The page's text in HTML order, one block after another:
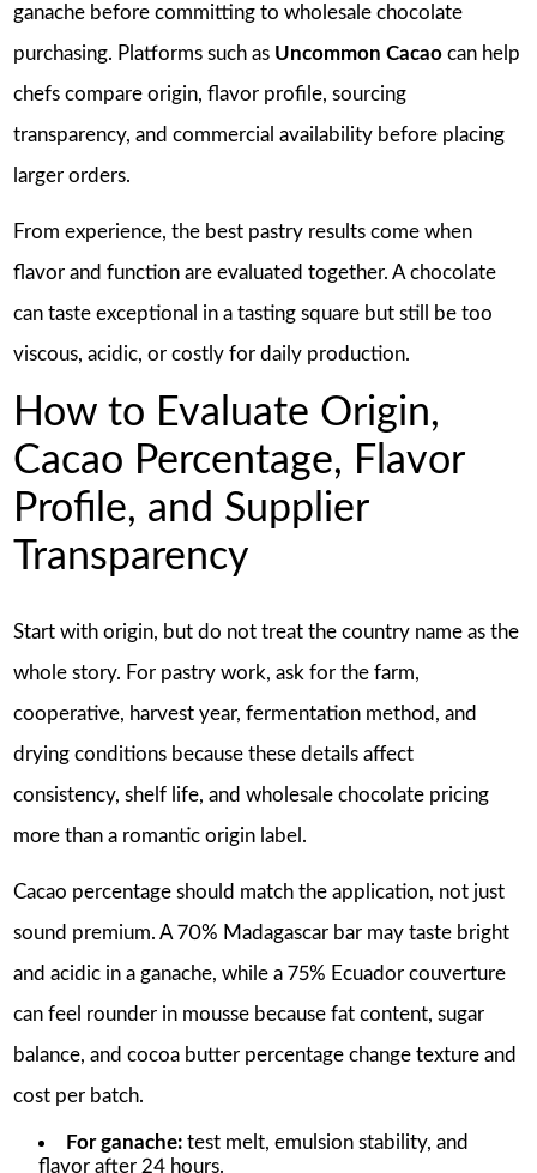
ganache before committing to wholesale chocolate
purchasing. Platforms such as Uncommon Cacaocan help
chefs compare origin, flavor profile, sourcing
transparency, and commercial availability before placing
larger orders.
From experience, the best pastry results come when
flavor and function are evaluated together. A chocolate
can taste exceptional in a tasting square but still be too
viscous, acidic, or costly for daily production.
How to Evaluate Origin,
Cacao Percentage, Flavor
Profile, and Supplier
Transparency
Start with origin, but do not treat the country name as the
whole story. For pastry work, ask for the farm,
cooperative, harvest year, fermentation method, and
drying conditions because these details affect
consistency, shelf life, and wholesale chocolate pricing
more than a romantic origin label.
Cacao percentage should match the application, not just
sound premium. A 70% Madagascar bar may taste bright
and acidic in a ganache, while a 75% Ecuador couverture
can feel rounder in mousse because fat content, sugar
balance, and cocoa butter percentage change texture and
cost per batch.
For ganache:test melt, emulsion stability, and
flavor after 24 hours.